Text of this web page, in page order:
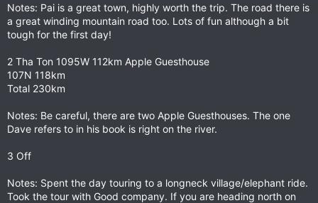
Notes: Pai is a great town, highly worth the trip. The road there is
a great winding mountain road too. Lots of fun although a bit
tough for the first day!
2 Tha Ton 1095W 112km Apple Guesthouse
107N 118km
Total 230km
Notes: Be careful, there are two Apple Guesthouses. The one
Dave refers to in his book is right on the river.
3 Off
Notes: Spent the day touring to a longneck village/elephant ride.
Took the tour with Good company. If you are heading north on